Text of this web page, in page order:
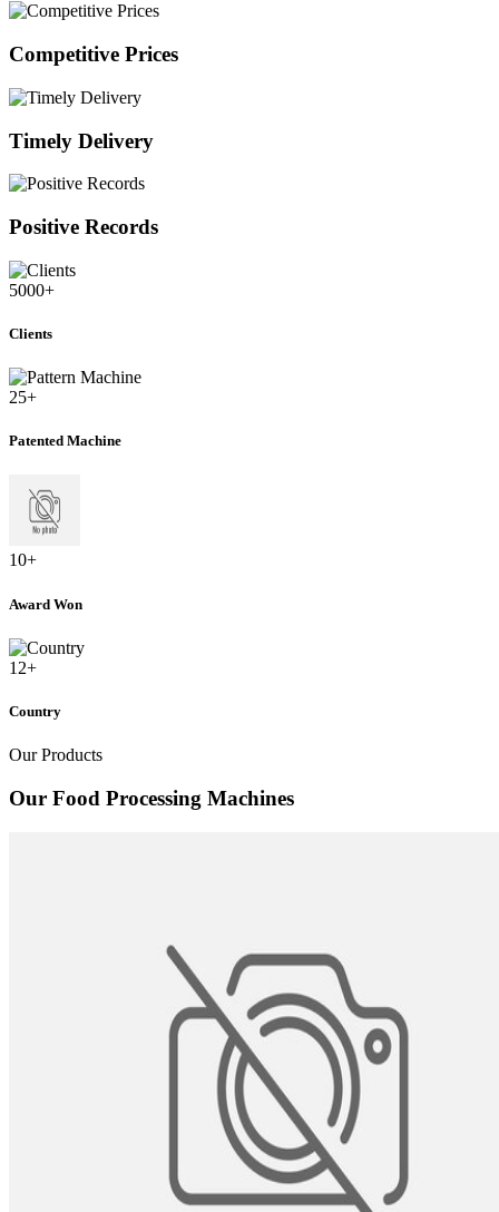
Competitive Prices
Timely Delivery
Positive Records
5000+
Clients
25+
Patented Machine
10+
Award Won
12+
Country
Our Products
Our Food Processing Machines